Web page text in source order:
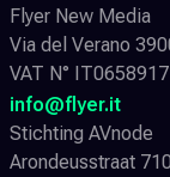
Flyer New Media
Via del Verano
VAT N°
info@flyer.it
Stichting AVnode
Arondeusstraat